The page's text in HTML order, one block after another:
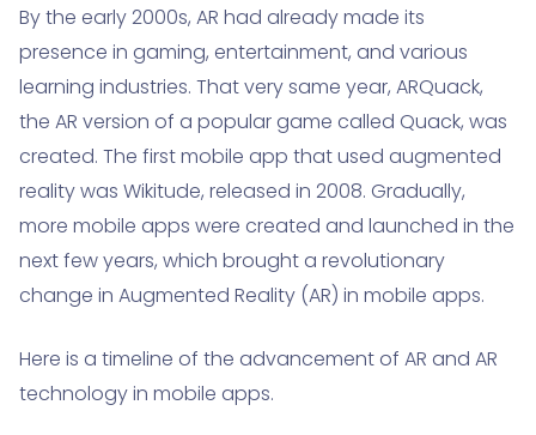
By the early 2000s, AR had already made its
presence in gaming, entertainment, and various
learning industries. That very same year, ARQuack,
the AR version of a popular game called Quack, was
created. The first mobile app that used augmented
reality was Wikitude, released in 2008. Gradually,
more mobile apps were created and launched in the
next few years, which brought a revolutionary
change in Augmented Reality (AR) in mobile apps.
Here is a timeline of the advancement of AR and AR
technology in mobile apps.